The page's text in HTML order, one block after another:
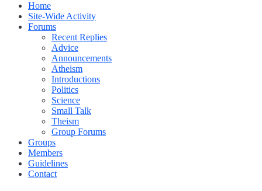
Home
Site-Wide Activity
Forums
Recent Replies
Advice
Announcements
Atheism
Introductions
Politics
Science
Small Talk
Theism
Group Forums
Groups
Members
Guidelines
Contact